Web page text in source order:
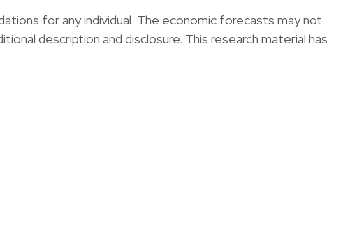
for any individual. The economic forecasts may not
description and disclosure. This research material has